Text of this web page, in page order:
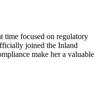
time focused on regulatory
joined the Inland
make her a valuable